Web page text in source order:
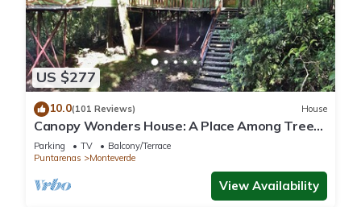
US $277
10.0(101 Reviews) House
Canopy Wonders House: A Place Among Tree
Tops!
Parking TV
Balcony/Terrace
Puntarenas
Monteverde
View Availability